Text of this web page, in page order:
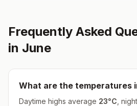
Frequently Asked
in June
What are the temperatures
Daytime highs average 23°C ,